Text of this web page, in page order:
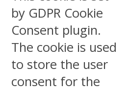
by GDPR Cookie
Consent plugin.
The cookie is used
to store the user
consent for the